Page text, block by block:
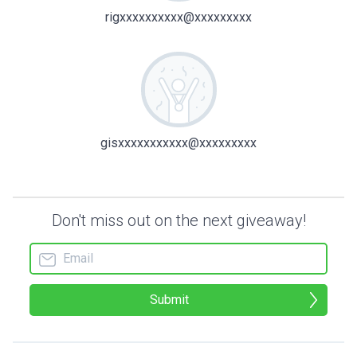
rigxxxxxxxxxx@xxxxxxxxx
gisxxxxxxxxxxx@xxxxxxxxx
Don't miss out on the next giveaway!
Submit